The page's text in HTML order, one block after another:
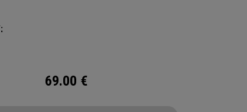
69.00 €